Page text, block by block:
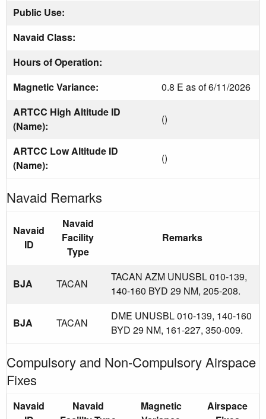
Public Use:
Navaid Class:
Hours of Operation:
Magnetic Variance:
0.8 E as of 6/11/2026
ARTCC High Altitude ID
(Name):
()
ARTCC Low Altitude ID
(Name):
()
Navaid Remarks
Navaid
ID
Navaid
Facility
Type
Remarks
BJA TACAN
TACAN AZM UNUSBL 010-139,
140-160 BYD 29 NM, 205-208.
BJA TACAN
DME UNUSBL 010-139, 140-160
BYD 29 NM, 161-227, 350-009.
Compulsory and Non-Compulsory Airspace
Fixes
Navaid
Navaid
Magnetic
Airspace